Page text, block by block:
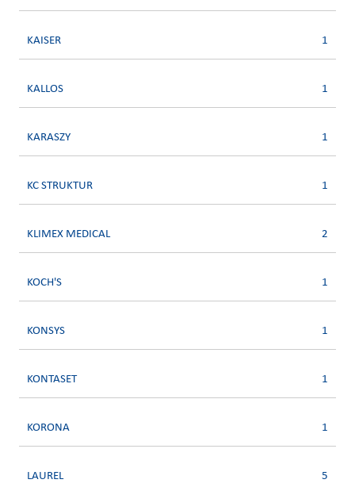
KAISER 1
KALLOS 1
KARASZY 1
KC STRUKTUR 1
KLIMEX MEDICAL 2
KOCH'S 1
KONSYS 1
KONTASET 1
KORONA 1
LAUREL 5